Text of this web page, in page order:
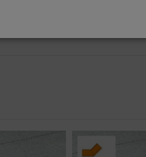
aluminum drain.